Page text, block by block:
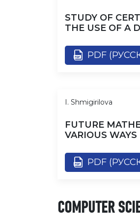
STUDY OF
THE USE OF A
PDF
I. Shmigirilova
FUTURE
VARIOUS WAYS
PDF
COMPUTER